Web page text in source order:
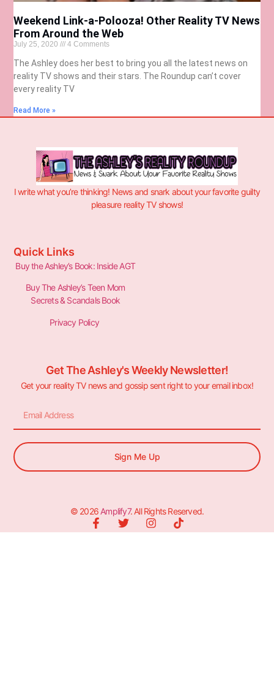
Weekend Link-a-Polooza! Other Reality TV News
From Around the Web
July 25, 2020 4 Comments
The Ashley does her best to bring you all the latest news on
reality TV shows and their stars. The Roundup can’t cover
every reality TV
Read More »
I write what you’re thinking! News and snark about your favorite guilty
pleasure reality TV shows!
Quick Links
Buy the Ashley’s Book: Inside AGT
Buy The Ashley’s Teen Mom
Secrets & Scandals Book
Privacy Policy
Get The Ashley's Weekly Newsletter!
Get your reality TV news and gossip sent right to your email inbox!
Sign Me Up
© 2026 Amplify7. All Rights Reserved.